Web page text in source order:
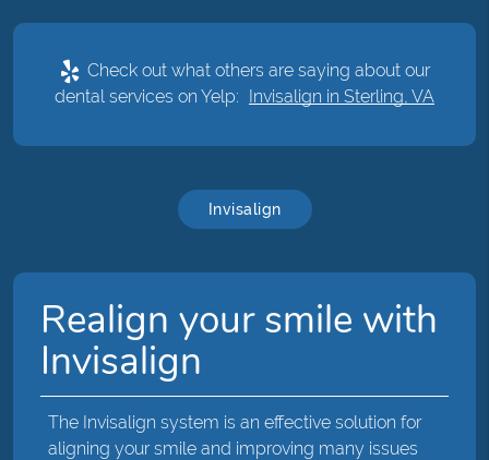
Check out what others are saying about our
dental services on Yelp:
Invisalign in Sterling, VA
Invisalign
Realign your smile with
Invisalign
The Invisalign system is an effective solution for
aligning your smile and improving many issues